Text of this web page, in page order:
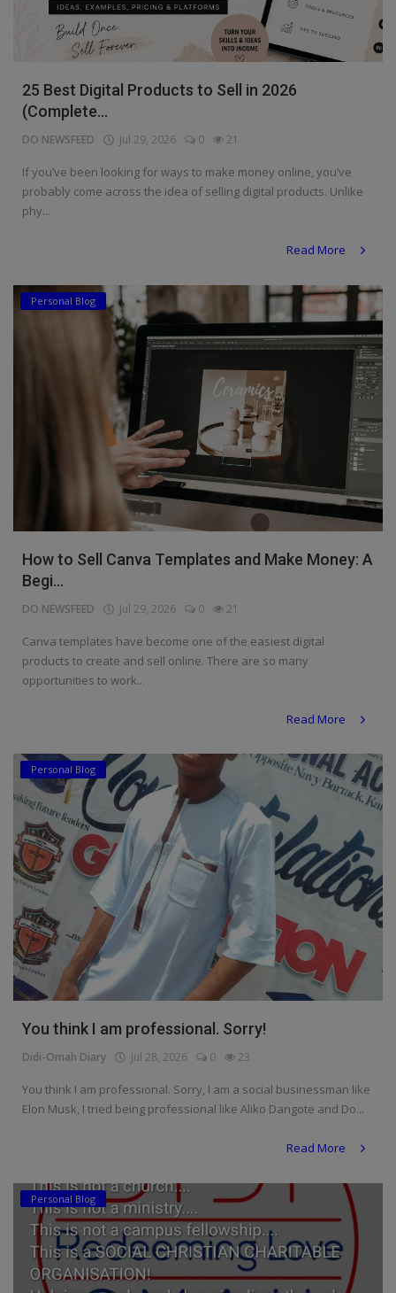
25 Best Digital Products to Sell in 2026
(Complete...
DO NEWSFEED Jul 29, 2026 0 21
If you’ve been looking for ways to make money online, you’ve
probably come across the idea of selling digital products. Unlike
phy...
Read More
Personal Blog
How to Sell Canva Templates and Make Money: A
Begi...
DO NEWSFEED Jul 29, 2026 0 21
Canva templates have become one of the easiest digital
products to create and sell online. There are so many
opportunities to work...
Read More
Personal Blog
You think I am professional. Sorry!
Didi-Omah Diary Jul 28, 2026 0 23
You think I am professional. Sorry, I am a social businessman like
Elon Musk, I tried being professional like Aliko Dangote and Do...
Read More
Personal Blog